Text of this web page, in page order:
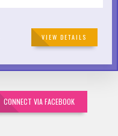
VIEW DETAILS
CONNECT VIA FACEBOOK